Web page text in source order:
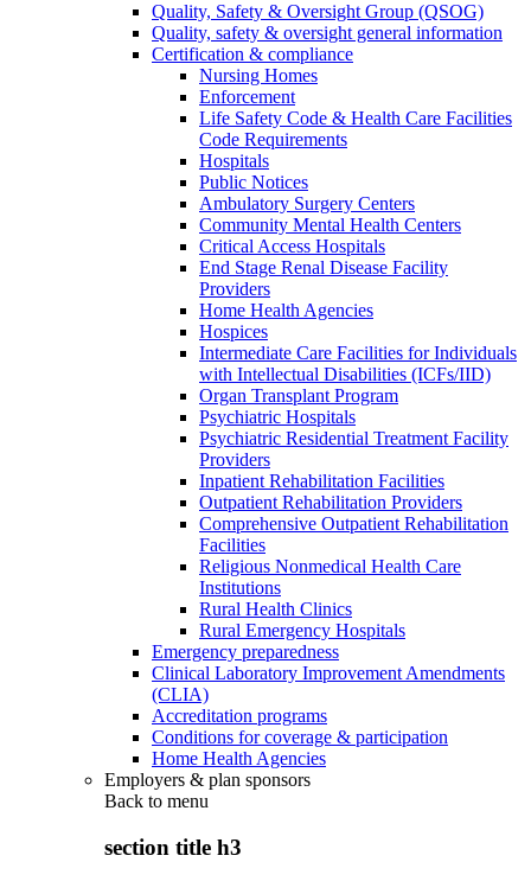
Quality, Safety & Oversight Group (QSOG)
Quality, safety & oversight general information
Certification & compliance
Nursing Homes
Enforcement
Life Safety Code & Health Care Facilities
Code Requirements
Hospitals
Public Notices
Ambulatory Surgery Centers
Community Mental Health Centers
Critical Access Hospitals
End Stage Renal Disease Facility
Providers
Home Health Agencies
Hospices
Intermediate Care Facilities for Individuals
with Intellectual Disabilities (ICFs/IID)
Organ Transplant Program
Psychiatric Hospitals
Psychiatric Residential Treatment Facility
Providers
Inpatient Rehabilitation Facilities
Outpatient Rehabilitation Providers
Comprehensive Outpatient Rehabilitation
Facilities
Religious Nonmedical Health Care
Institutions
Rural Health Clinics
Rural Emergency Hospitals
Emergency preparedness
Clinical Laboratory Improvement Amendments
(CLIA)
Accreditation programs
Conditions for coverage & participation
Home Health Agencies
Employers & plan sponsors
Back to menu
section title h3